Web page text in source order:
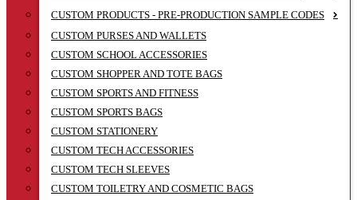
CUSTOM PRODUCTS - PRE-PRODUCTION SAMPLE CODES
CUSTOM PURSES AND WALLETS
CUSTOM SCHOOL ACCESSORIES
CUSTOM SHOPPER AND TOTE BAGS
CUSTOM SPORTS AND FITNESS
CUSTOM SPORTS BAGS
CUSTOM STATIONERY
CUSTOM TECH ACCESSORIES
CUSTOM TECH SLEEVES
CUSTOM TOILETRY AND COSMETIC BAGS